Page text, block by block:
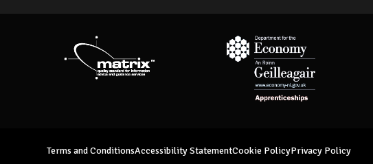
Matrix Standard
Department for Economy
Terms and ConditionsAccessibility StatementCookie PolicyPrivacy Policy